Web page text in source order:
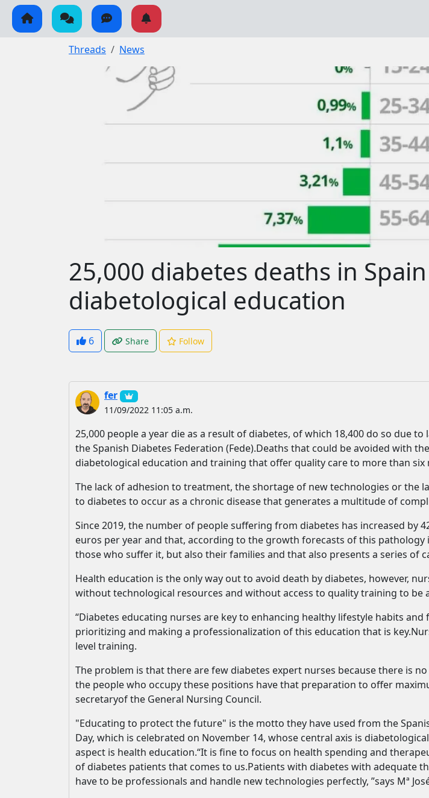
Threads News
25,000 diabetes deaths in
diabetological education
6 Share Follow
fer
11/09/2022 11:05 a.m.
25,000 people a year die as a result of diabetes, of which 18,400 do so due
the Spanish Diabetes Federation (Fede).Deaths that could be avoided with
diabetological education and training that offer quality care to more than
The lack of adhesion to treatment, the shortage of new technologies or the
to diabetes to occur as a chronic disease that generates a multitude of
Since 2019, the number of people suffering from diabetes has increased by
euros per year and that, according to the growth forecasts of this
those who suffer it, but also their families and that also presents a series
Health education is the only way out to avoid death by diabetes, however,
without technological resources and without access to quality training to be
“Diabetes educating nurses are key to enhancing healthy lifestyle habits
prioritizing and making a professionalization of this education that is
level training.
The problem is that there are few diabetes expert nurses because there is
the people who occupy these positions have that preparation to offer
secretaryof the General Nursing Council.
"Educating to protect the future" is the motto they have used from the
Day, which is celebrated on November 14, whose central axis is
aspect is health education.“It is fine to focus on health spending and
of diabetes patients that comes to us.Patients with diabetes with adequate
have to be professionals and handle new technologies perfectly, ”says Mª